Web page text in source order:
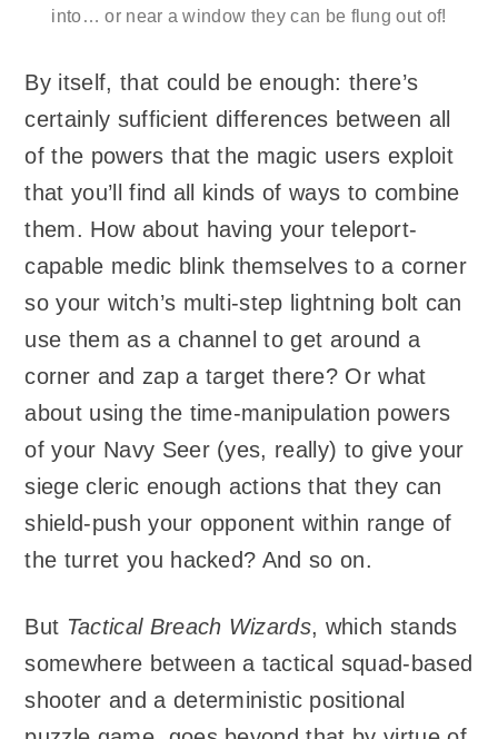
into… or near a window they can be flung out of!
By itself, that could be enough: there’s
certainly sufficient differences between all
of the powers that the magic users exploit
that you’ll find all kinds of ways to combine
them. How about having your teleport-
capable medic blink themselves to a corner
so your witch’s multi-step lightning bolt can
use them as a channel to get around a
corner and zap a target there? Or what
about using the time-manipulation powers
of your Navy Seer (yes, really) to give your
siege cleric enough actions that they can
shield-push your opponent within range of
the turret you hacked? And so on.
But Tactical Breach Wizards, which stands
somewhere between a tactical squad-based
shooter and a deterministic positional